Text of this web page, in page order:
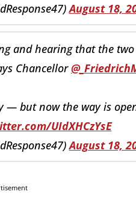
August 18,
and hearing that the
Chancellor
— but now the way is
UIdXHCzYsE
August 18,